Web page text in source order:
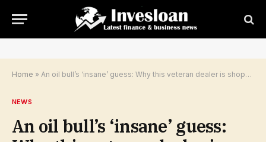
Home » An oil bull’s ‘insane’ guess: Why this veteran dealer is shopping for power shares as crude costs tumble | Invesloan.com
NEWS
An oil bull’s ‘insane’ guess: